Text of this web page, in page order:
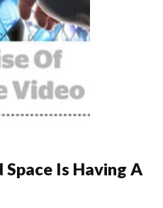
Is Having A